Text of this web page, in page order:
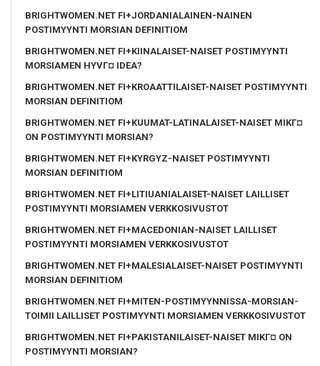
BRIGHTWOMEN.NET FI+JORDANIALAINEN-NAINEN
POSTIMYYNTI MORSIAN DEFINITIOM
BRIGHTWOMEN.NET FI+KIINALAISET-NAISET POSTIMYYNTI
MORSIAMEN HYVГ¤ IDEA?
BRIGHTWOMEN.NET FI+KROAATTILAISET-NAISET POSTIMYYNTI
MORSIAN DEFINITIOM
BRIGHTWOMEN.NET FI+KUUMAT-LATINALAISET-NAISET MIKГ¤
ON POSTIMYYNTI MORSIAN?
BRIGHTWOMEN.NET FI+KYRGYZ-NAISET POSTIMYYNTI
MORSIAN DEFINITIOM
BRIGHTWOMEN.NET FI+LITIUANIALAISET-NAISET LAILLISET
POSTIMYYNTI MORSIAMEN VERKKOSIVUSTOT
BRIGHTWOMEN.NET FI+MACEDONIAN-NAISET LAILLISET
POSTIMYYNTI MORSIAMEN VERKKOSIVUSTOT
BRIGHTWOMEN.NET FI+MALESIALAISET-NAISET POSTIMYYNTI
MORSIAN DEFINITIOM
BRIGHTWOMEN.NET FI+MITEN-POSTIMYYNNISSA-MORSIAN-
TOIMII LAILLISET POSTIMYYNTI MORSIAMEN VERKKOSIVUSTOT
BRIGHTWOMEN.NET FI+PAKISTANILAISET-NAISET MIKГ¤ ON
POSTIMYYNTI MORSIAN?